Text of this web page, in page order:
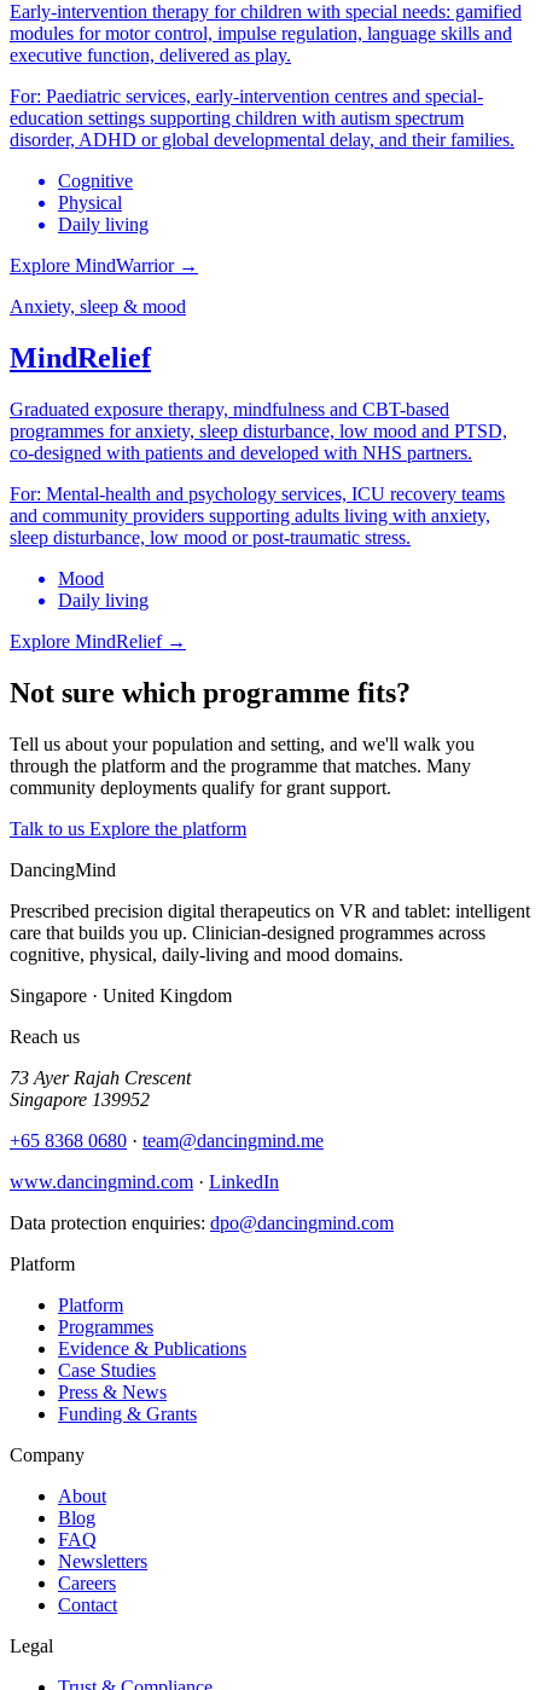
Early-intervention therapy for children with special needs: gamified
modules for motor control, impulse regulation, language skills and
executive function, delivered as play.
For: Paediatric services, early-intervention centres and special-
education settings supporting children with autism spectrum
disorder, ADHD or global developmental delay, and their families.
Cognitive
Physical
Daily living
Explore MindWarrior →
Anxiety, sleep & mood
MindRelief
Graduated exposure therapy, mindfulness and CBT-based
programmes for anxiety, sleep disturbance, low mood and PTSD,
co-designed with patients and developed with NHS partners.
For: Mental-health and psychology services, ICU recovery teams
and community providers supporting adults living with anxiety,
sleep disturbance, low mood or post-traumatic stress.
Mood
Daily living
Explore MindRelief →
Not sure which programme fits?
Tell us about your population and setting, and we'll walk you
through the platform and the programme that matches. Many
community deployments qualify for grant support.
Talk to us Explore the platform
DancingMind
Prescribed precision digital therapeutics on VR and tablet: intelligent
care that builds you up. Clinician-designed programmes across
cognitive, physical, daily-living and mood domains.
Singapore · United Kingdom
Reach us
73 Ayer Rajah Crescent
Singapore 139952
+65 8368 0680 · team@dancingmind.me
www.dancingmind.com · LinkedIn
Data protection enquiries: dpo@dancingmind.com
Platform
Platform
Programmes
Evidence & Publications
Case Studies
Press & News
Funding & Grants
Company
About
Blog
FAQ
Newsletters
Careers
Contact
Legal